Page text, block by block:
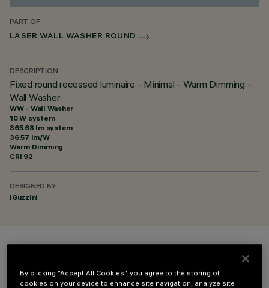
PART OF
LASER WALL WASHER ROUND
DESCRIPTION
Fixed round recessed luminaire - Minimal - Warm Dimming -
Wall Washer
WW - Wall Washer
10 W system
365.68 lm system
36.57 lm/W
Warm Dimming
CRI 92
DESIGNED BY
iGuzzini
By clicking “Accept All Cookies”, you agree to the storing of
cookies on your device to enhance site navigation, analyze site